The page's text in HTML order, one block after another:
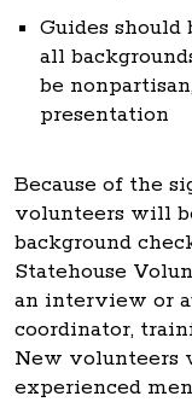
Guides
all
be
presentation
Because of the
volunteers will
background
Statehouse
an interview or
coordinator,
New volunteers
experienced